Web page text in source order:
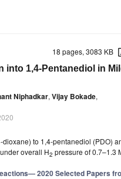
18 pages, 3083 KB
into 1,4-Pentanediol in
Niphadkar, Vijay Bokade,
dioxane) to 1,4-pentanediol (PDO)
overall H2 pressure of 0.7–1.3
2020 Selected Papers